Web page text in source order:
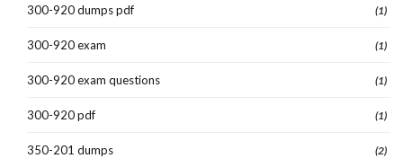
300-920 dumps pdf (1)
300-920 exam (1)
300-920 exam questions (1)
300-920 pdf (1)
350-201 dumps (2)